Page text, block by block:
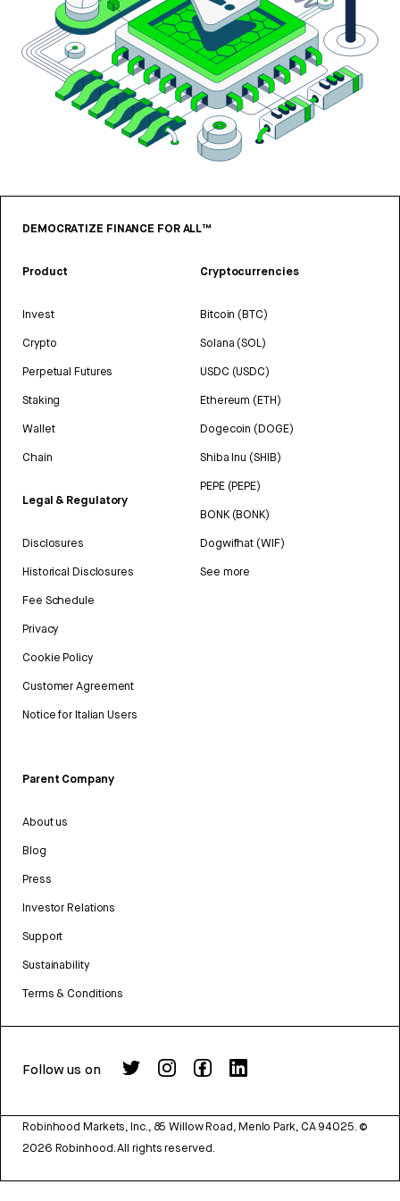
DEMOCRATIZE FINANCE FOR ALL™
Product
Invest
Crypto
Perpetual Futures
Staking
Wallet
Chain
Legal & Regulatory
Disclosures
Historical Disclosures
Fee Schedule
Privacy
Cookie Policy
Customer Agreement
Notice for Italian Users
Cryptocurrencies
Bitcoin (BTC)
Solana (SOL)
USDC (USDC)
Ethereum (ETH)
Dogecoin (DOGE)
Shiba Inu (SHIB)
PEPE (PEPE)
BONK (BONK)
Dogwifhat (WIF)
See more
Parent Company
About us
Blog
Press
Investor Relations
Support
Sustainability
Terms & Conditions
Follow us on
Robinhood Markets, Inc., 85 Willow Road, Menlo Park, CA 94025. ©
2026 Robinhood. All rights reserved.